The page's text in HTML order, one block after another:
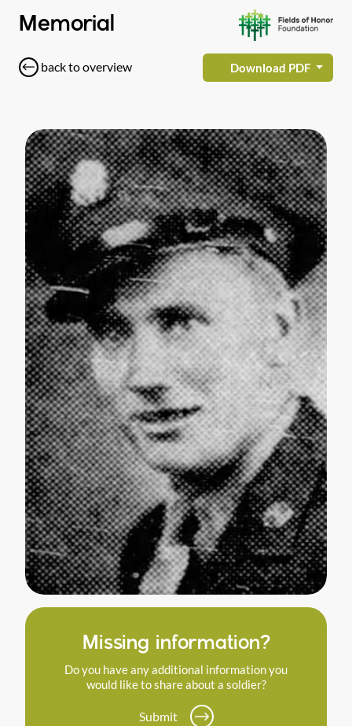
Memorial
back to overview Download PDF
Missing information?
Do you have any additional information you
would like to share about a soldier?
Submit